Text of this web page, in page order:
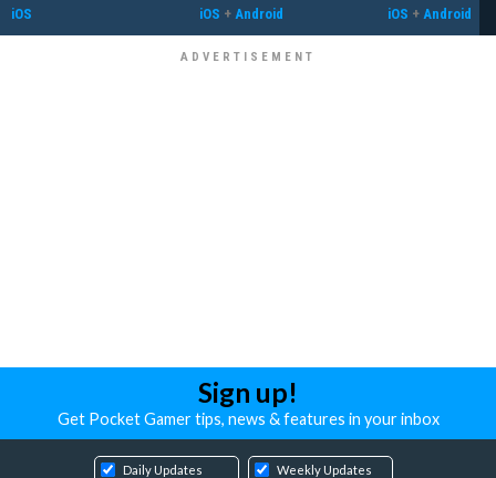
iOS iOS + Android iOS + Android
Sign up!
Get Pocket Gamer tips, news & features in your inbox
Daily Updates Weekly Updates